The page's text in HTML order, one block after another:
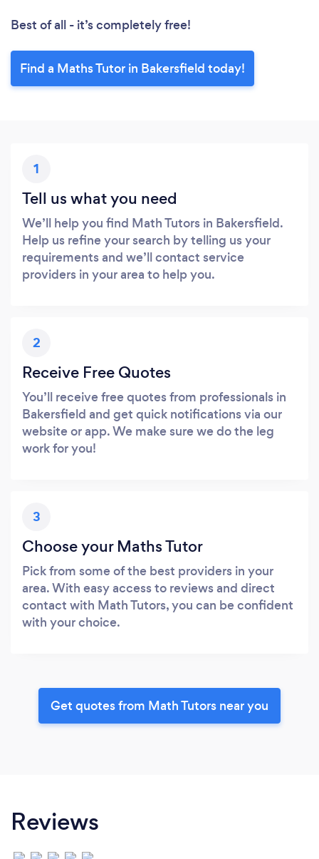
Best of all - it’s completely free!
Find a Maths Tutor in Bakersfield today!
1
Tell us what you need
We’ll help you find Math Tutors in Bakersfield.
Help us refine your search by telling us your
requirements and we’ll contact service
providers in your area to help you.
2
Receive Free Quotes
You’ll receive free quotes from professionals in
Bakersfield and get quick notifications via our
website or app. We make sure we do the leg
work for you!
3
Choose your Maths Tutor
Pick from some of the best providers in your
area. With easy access to reviews and direct
contact with Math Tutors, you can be confident
with your choice.
Get quotes from Math Tutors near you
Reviews